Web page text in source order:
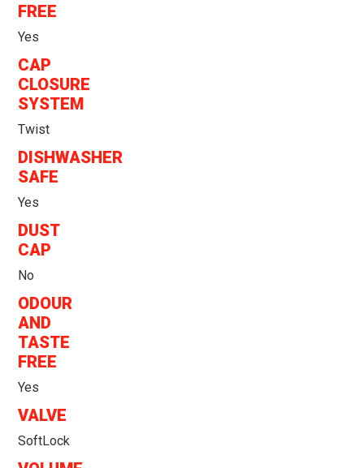
FREE
Yes
CAP
CLOSURE
SYSTEM
Twist
DISHWASHER
SAFE
Yes
DUST
CAP
No
ODOUR
AND
TASTE
FREE
Yes
VALVE
SoftLock